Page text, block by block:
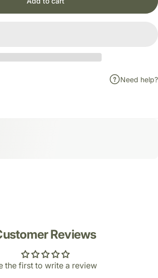
Need help?
Reviews
the first to write a review